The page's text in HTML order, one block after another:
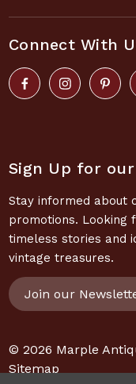
Connect With
Sign Up for
Stay informed about
promotions. Looking
timeless stories and
vintage treasures.
Email
Address
© 2026 Marple
Sitemap